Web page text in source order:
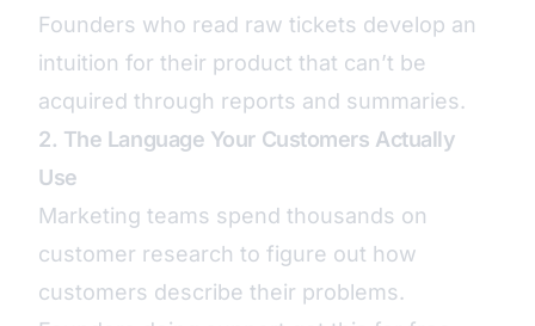
Founders who read raw tickets develop an
intuition for their product that can’t be
acquired through reports and summaries.
2. The Language Your Customers Actually
Use
Marketing teams spend thousands on
customer research to figure out how
customers describe their problems.